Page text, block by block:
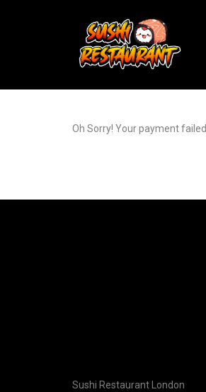
Oh Sorry! Your payment failed
Sushi Restaurant London